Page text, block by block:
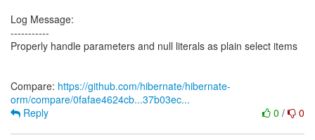
Log Message:
-----------
Properly handle parameters and null literals as plain select items
Compare: https://github.com/hibernate/hibernate-
orm/compare/0fafae4624cb...37b03ec...
0 / 0
Reply